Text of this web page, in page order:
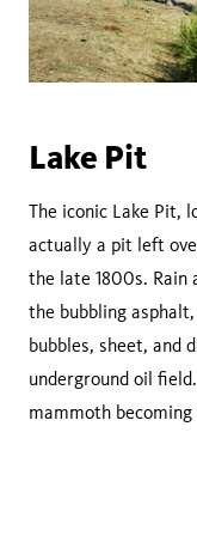
Lake Pit
The iconic Lake Pit,
actually a pit left
the late 1800s. Rain
the bubbling
bubbles, sheet, and
underground oil
mammoth becoming